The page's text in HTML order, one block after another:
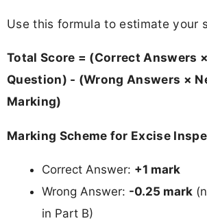
Use this formula to estimate your
Total Score = (Correct Answers
Question) - (Wrong Answers ×
Marking)
Marking Scheme for Excise
Correct Answer: +1 mark
Wrong Answer: -0.25 mark
in Part B)